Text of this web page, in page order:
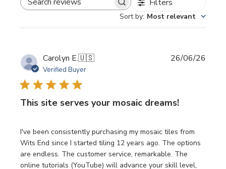
SEARCH REVIEWS Filters
Sort by: Most relevant
Carolyn E.🇺🇸
Verified Buyer
This site serves your mosaic dreams!
I've been consistently purchasing my mosaic tiles from
Wits End since I started tiling 12 years ago. The options
are endless. The customer service, remarkable. The
online tutorials (YouTube) will advance your skill level,
26/06/26